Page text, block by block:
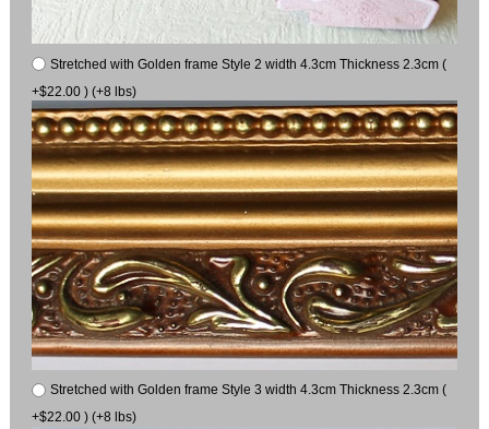
Stretched with Golden frame Style 2 width 4.3cm Thickness 2.3cm (
+$22.00 ) (+8 lbs)
Stretched with Golden frame Style 3 width 4.3cm Thickness 2.3cm (
+$22.00 ) (+8 lbs)